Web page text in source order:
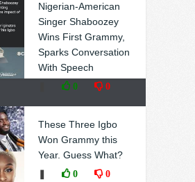
Nigerian-American
Singer Shaboozey
Wins First Grammy,
Sparks Conversation
With Speech
0 0
These Three Igbo
Won Grammy this
Year. Guess What?
0 0